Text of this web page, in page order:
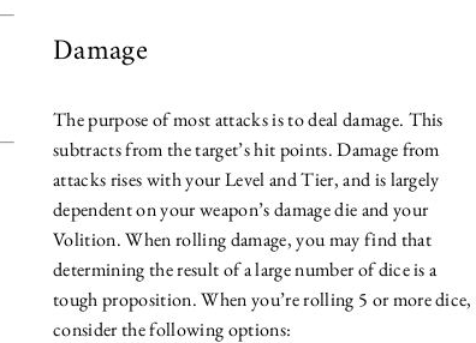
Damage
The purpose of most attacks is to deal damage. This
subtracts from the target’s hit points. Damage from
attacks rises with your Level and Tier, and is largely
dependent on your weapon’s damage die and your
Volition. When rolling damage, you may find that
determining the result of a large number of dice is a
tough proposition. When you’re rolling 5 or more dice,
consider the following options: